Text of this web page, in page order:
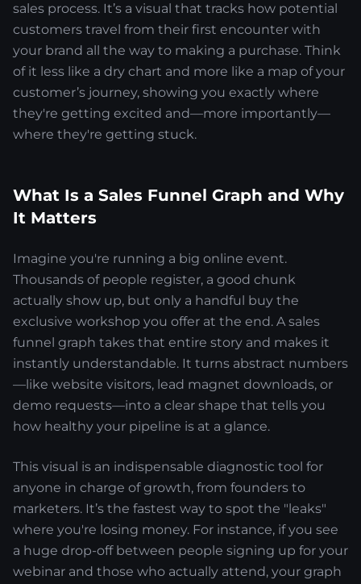
sales process. It’s a visual that tracks how potential
customers travel from their first encounter with
your brand all the way to making a purchase. Think
of it less like a dry chart and more like a map of your
customer’s journey, showing you exactly where
they're getting excited and—more importantly—
where they're getting stuck.
What Is a Sales Funnel Graph and Why
It Matters
Imagine you're running a big online event.
Thousands of people register, a good chunk
actually show up, but only a handful buy the
exclusive workshop you offer at the end. A sales
funnel graph takes that entire story and makes it
instantly understandable. It turns abstract numbers
—like website visitors, lead magnet downloads, or
demo requests—into a clear shape that tells you
how healthy your pipeline is at a glance.
This visual is an indispensable diagnostic tool for
anyone in charge of growth, from founders to
marketers. It’s the fastest way to spot the "leaks"
where you're losing money. For instance, if you see
a huge drop-off between people signing up for your
webinar and those who actually attend, your graph